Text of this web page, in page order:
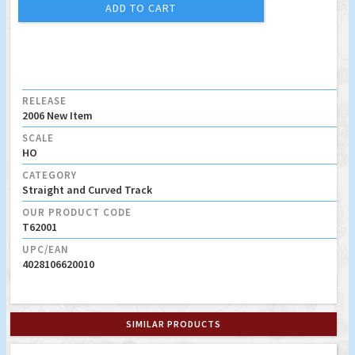
ADD TO CART
RELEASE
2006 New Item
SCALE
HO
CATEGORY
Straight and Curved Track
OUR PRODUCT CODE
T62001
UPC/EAN
4028106620010
SIMILAR PRODUCTS